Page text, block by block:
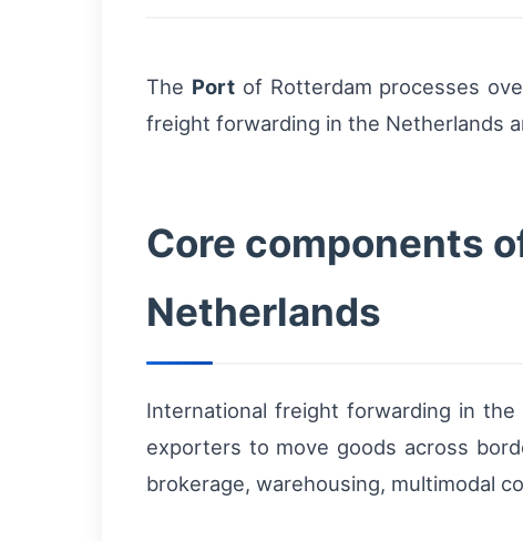
The Portof Rotterdam processes
freight forwarding in the Netherlands
Core components
Netherlands
International freight forwarding in
exporters to move goods across
brokerage, warehousing, multimodal